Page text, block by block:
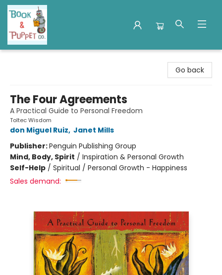
Go back
The Four Agreements
A Practical Guide to Personal Freedom
Toltec Wisdom
don Miguel Ruiz, Janet Mills
Publisher:Penguin Publishing Group
Mind, Body, Spirit / Inspiration & Personal Growth
Self-Help / Spiritual / Personal Growth - Happiness
Sales demand: